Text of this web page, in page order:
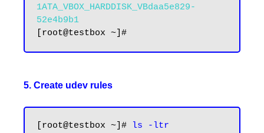
1ATA_VBOX_HARDDISK_VBdaa5e829-
52e4b9b1
5. Create udev rules
[root@testbox ~]#
ls -ltr